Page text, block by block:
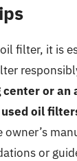
filter, it is
or an
oil
or